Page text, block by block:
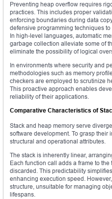
Preventing heap overflow requires
practices. This includes proper
enforcing boundaries during data
defensive programming techniques
In high-level languages, automatic
garbage collection alleviate some of
eliminate the possibility of logical
In environments where security and
methodologies such as memory
checkers are employed to scrutinize
This proactive approach enables
reliability of their applications.
Comparative Characteristics of
Stack and heap memory serve
software development. To grasp their
structural and operational attributes.
The stack is inherently linear,
Each function call adds a frame to
discarded. This predictability
enhancing execution speed.
structure, unsuitable for managing
lifespans.